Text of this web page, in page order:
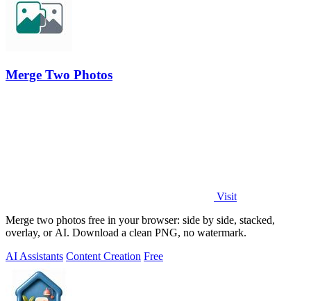
Merge Two Photos
Visit
Merge two photos free in your browser: side by side, stacked,
overlay, or AI. Download a clean PNG, no watermark.
AI Assistants Content Creation Free